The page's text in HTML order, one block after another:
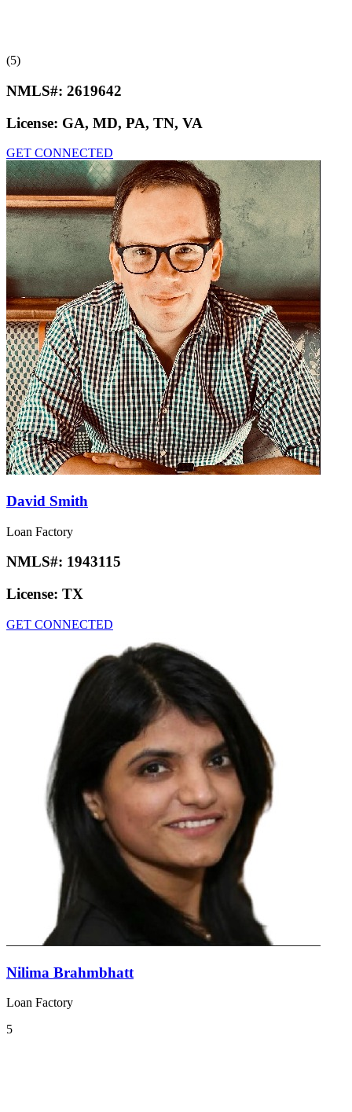
(5)
NMLS#: 2619642
License: GA, MD, PA, TN, VA
GET CONNECTED
David Smith
Loan Factory
NMLS#: 1943115
License: TX
GET CONNECTED
Nilima Brahmbhatt
Loan Factory
5